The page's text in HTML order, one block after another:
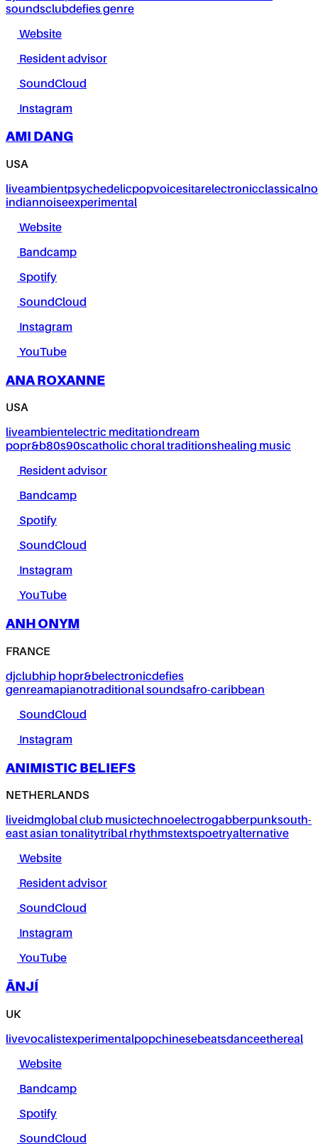
soundsclubdefies genre
Website
Resident advisor
SoundCloud
Instagram
AMI DANG
USA
liveambientpsychedelicpopvoicesitarelectronicclassical
indiannoiseexperimental
Website
Bandcamp
Spotify
SoundCloud
Instagram
YouTube
ANA ROXANNE
USA
liveambientelectric meditationdream
popr&b80s90scatholic choral traditionshealing music
Resident advisor
Bandcamp
Spotify
SoundCloud
Instagram
YouTube
ANH ONYM
FRANCE
djclubhip hopr&belectronicdefies
genreamapianotraditional soundsafro-caribbean
SoundCloud
Instagram
ANIMISTIC BELIEFS
NETHERLANDS
liveidmglobal club musictechnoelectrogabberpunksouth-
east asian tonalitytribal rhythmstextspoetryalternative
Website
Resident advisor
SoundCloud
Instagram
YouTube
ĀNJÍ
UK
livevocalistexperimentalpopchinesebeatsdanceethereal
Website
Bandcamp
Spotify
SoundCloud